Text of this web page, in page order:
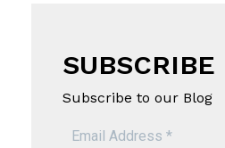
SUBSCRIBE
Subscribe to our Blog